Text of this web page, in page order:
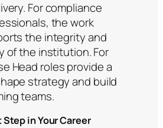
For compliance
the work
the integrity and
of the institution. For
Head roles provide a
strategy and build
teams.
in Your Career